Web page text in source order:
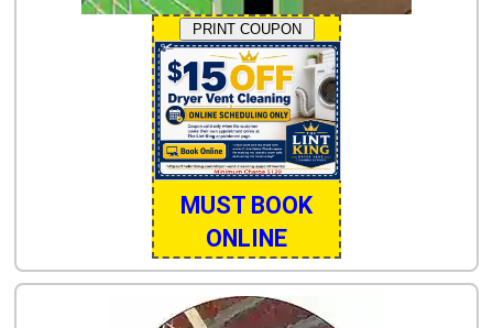
PRINT COUPON
MUST BOOK
ONLINE